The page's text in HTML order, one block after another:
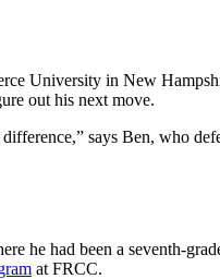
University in New
out his next move.
says Ben, who
he had been a seventh-
at FRCC.